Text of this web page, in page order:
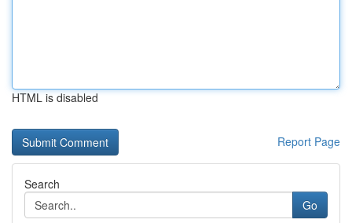
HTML is disabled
Report Page
Search
Go